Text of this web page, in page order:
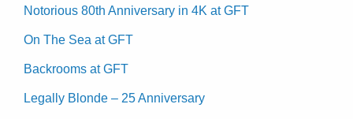
Notorious 80th Anniversary in 4K at GFT
On The Sea at GFT
Backrooms at GFT
Legally Blonde – 25 Anniversary